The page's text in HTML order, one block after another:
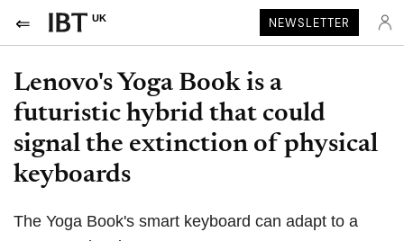
UK NEWSLETTER
Lenovo's Yoga Book is a
futuristic hybrid that could
signal the extinction of physical
keyboards
The Yoga Book's smart keyboard can adapt to a